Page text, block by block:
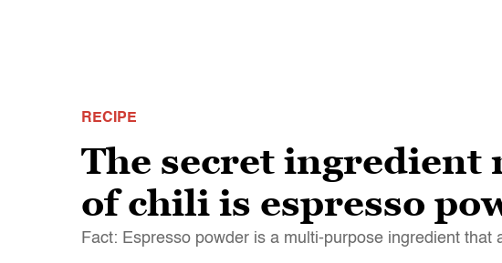
RECIPE
The secret ingredient
of chili is espresso
Fact: Espresso powder is a multi-purpose ingredient